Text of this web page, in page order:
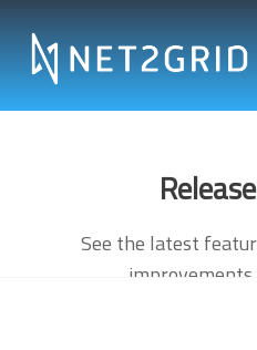
See the latest
improvements